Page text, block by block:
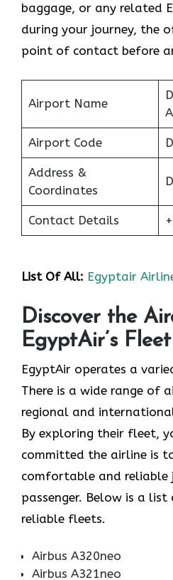
baggage, or any related
during your journey, the
point of contact before
Airport Name
Airport Code
Address &
Coordinates
Contact Details
List Of All: Egyptair
Discover the
EgyptAir’s Fleet
EgyptAir operates a
There is a wide range of
regional and
By exploring their fleet,
committed the airline is
comfortable and reliable
passenger. Below is a
reliable fleets.
Airbus A320neo
Airbus A321neo